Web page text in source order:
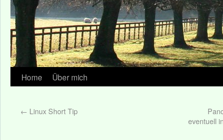
Home Über mich
← Linux Short Tip
eventuell